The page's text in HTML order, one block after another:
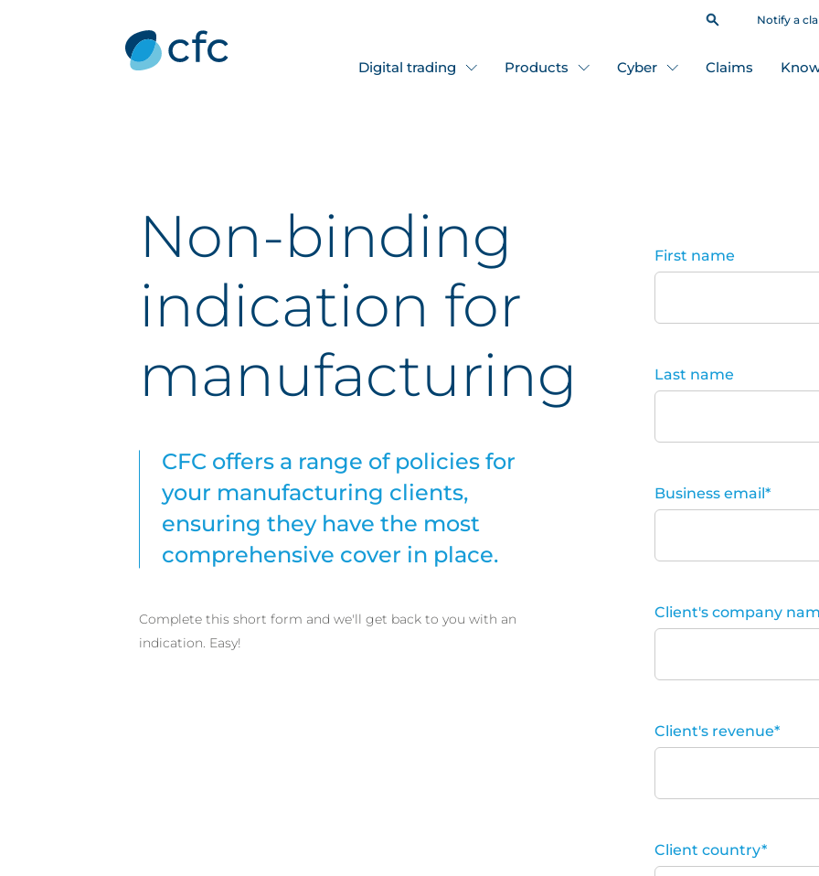
Notify a
Digital trading Products Cyber Claims
Non-binding
indication for
manufacturing
CFC offers a range of policies for
your manufacturing clients,
ensuring they have the most
comprehensive cover in place.
Complete this short form and we'll get back to you with an
indication. Easy!
First name
Last name
Business email*
Client's company
Client's revenue*
Client country*